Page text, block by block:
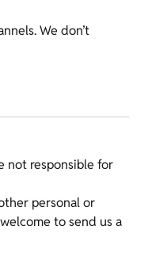
We don’t
not responsible for
personal or
to send us a